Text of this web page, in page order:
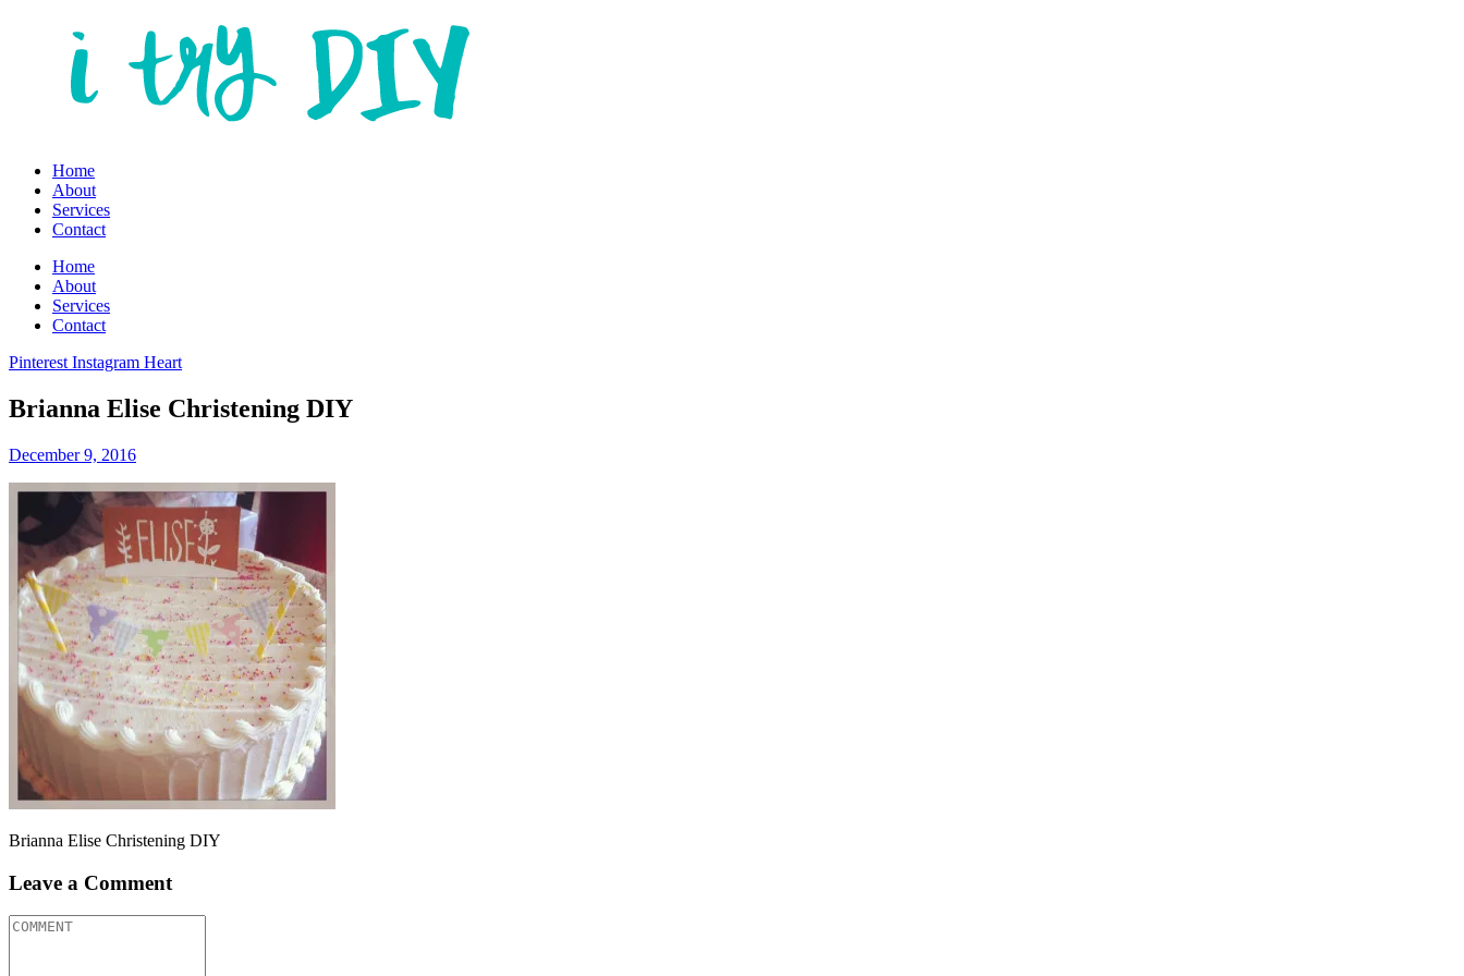
Home
About
Services
Contact
Home
About
Services
Contact
Pinterest Instagram Heart
Brianna Elise Christening DIY
December 9, 2016
Brianna Elise Christening DIY
Leave a Comment